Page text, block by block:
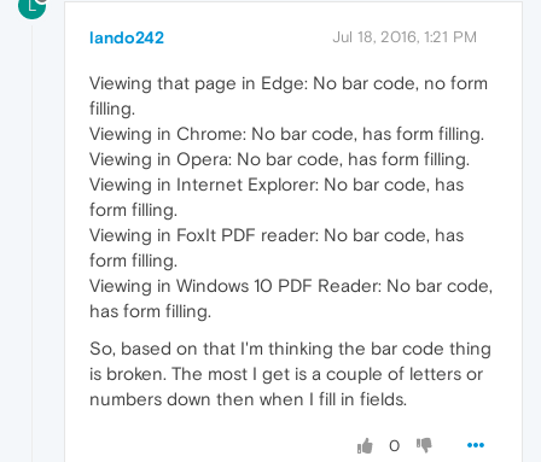
L
lando242 Jul 18, 2016, 1:21 PM
Viewing that page in Edge: No bar code, no form
filling.
Viewing in Chrome: No bar code, has form filling.
Viewing in Opera: No bar code, has form filling.
Viewing in Internet Explorer: No bar code, has
form filling.
Viewing in FoxIt PDF reader: No bar code, has
form filling.
Viewing in Windows 10 PDF Reader: No bar code,
has form filling.
So, based on that I'm thinking the bar code thing
is broken. The most I get is a couple of letters or
numbers down then when I fill in fields.
0